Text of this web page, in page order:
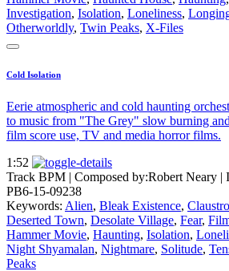
Investigation, Isolation, Loneliness,
Otherworldly, Twin Peaks, X-Files
Cold Isolation
Eerie atmospheric and cold haunting
to music from "The Grey" slow burning
film score use, TV and media horror films.
1:52
Track BPM | Composed by:Robert Neary |
PB6-15-09238
Keywords: Alien, Bleak Existence,
Deserted Town, Desolate Village, Fear,
Hammer Movie, Haunting, Isolation,
Night Shyamalan, Nightmare, Solitude,
Peaks